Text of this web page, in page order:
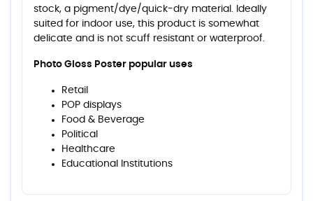
stock, a pigment/dye/quick-dry material. Ideally
suited for indoor use, this product is somewhat
delicate and is not scuff resistant or waterproof.
Photo Gloss Poster popular uses
Retail
POP displays
Food & Beverage
Political
Healthcare
Educational Institutions